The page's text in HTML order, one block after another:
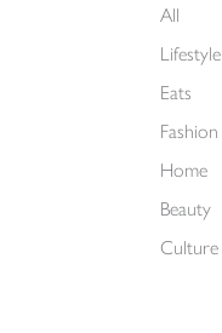
All
Lifestyle
Eats
Fashion
Home
Beauty
Culture